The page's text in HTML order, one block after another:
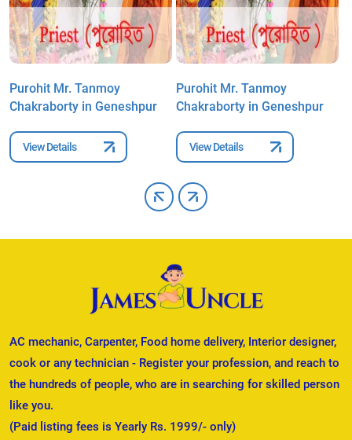
Purohit Mr. Tanmoy
Chakraborty in Geneshpur
View Details
Purohit Mr. Tanmoy
Chakraborty in Geneshpur
View Details
AC mechanic, Carpenter, Food home delivery, Interior designer,
cook or any technician - Register your profession, and reach to
the hundreds of people, who are in searching for skilled person
like you.
(Paid listing fees is Yearly Rs. 1999/- only)